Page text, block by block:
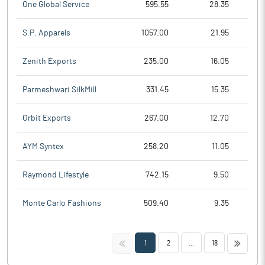
One Global Service 595.55 28.35
S.P. Apparels 1057.00 21.95
Zenith Exports 235.00 16.05
Parmeshwari SilkMill 331.45 15.35
Orbit Exports 267.00 12.70
AYM Syntex 258.20 11.05
Raymond Lifestyle 742.15 9.50
Monte Carlo Fashions 509.40 9.35
<< 1 2 18 >>